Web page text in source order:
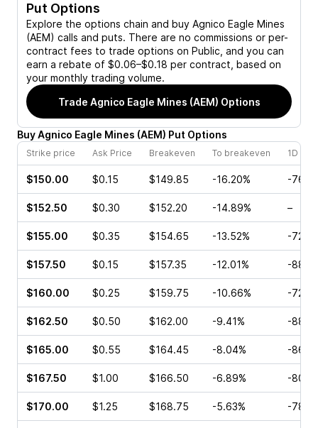
Put Options
Explore the options chain and buy Agnico Eagle Mines
(AEM) calls and puts. There are no commissions or per-
contract fees to trade options on Public, and you can
earn a rebate of $0.06–$0.18 per contract, based on
your monthly trading volume.
Trade Agnico Eagle Mines (AEM) Options
BuyAgnico Eagle Mines (AEM) Put Options
Strike price Ask Price Breakeven To breakeven 1D
$150.00 $0.15 $149.85 -16.20% -
$152.50 $0.30 $152.20 -14.89% –
$155.00 $0.35 $154.65 -13.52% -
$157.50 $0.15 $157.35 -12.01% -
$160.00 $0.25 $159.75 -10.66% -
$162.50 $0.50 $162.00 -9.41% -
$165.00 $0.55 $164.45 -8.04% -
$167.50 $1.00 $166.50 -6.89% -
$170.00 $1.25 $168.75 -5.63% -